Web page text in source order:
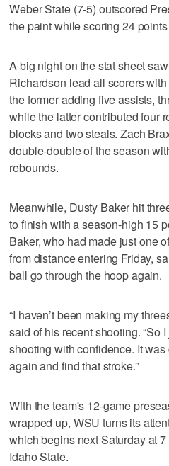
Weber State (7-5) outscored
the paint while scoring 24
A big night on the stat sheet
Richardson lead all scorers
the former adding five assists,
while the latter contributed four
blocks and two steals. Zach
double-double of the season
rebounds.
Meanwhile, Dusty Baker hit
to finish with a season-high 15
Baker, who had made just one
from distance entering Friday,
ball go through the hoop again.
“I haven’t been making my
said of his recent shooting. “So
shooting with confidence. It
again and find that stroke.”
With the team's 12-game
wrapped up, WSU turns its
which begins next Saturday at
Idaho State.